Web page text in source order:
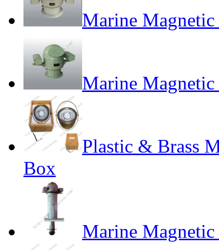
Marine Magnetic
Marine Magnetic
Plastic & Brass
Box
Marine Magnetic